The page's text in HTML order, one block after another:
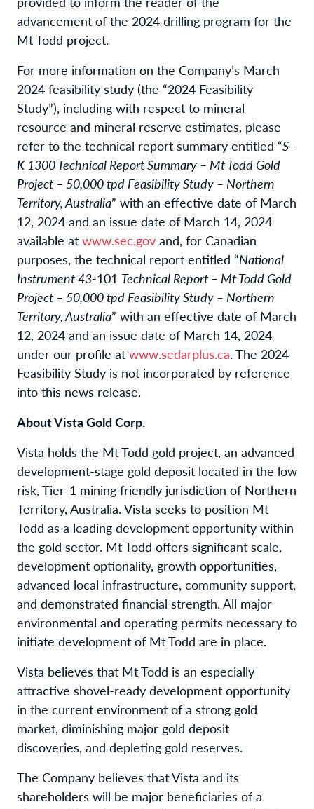
advancement of the 2024 drilling program for the
Mt Todd project.
For more information on the Company’s March
2024 feasibility study (the “2024 Feasibility
Study”), including with respect to mineral
resource and mineral reserve estimates, please
refer to the technical report summary entitled “S-
K 1300 Technical Report Summary – Mt Todd Gold
Project – 50,000 tpd Feasibility Study – Northern
Territory, Australia” with an effective date of March
12, 2024 and an issue date of March 14, 2024
available at www.sec.gov and, for Canadian
purposes, the technical report entitled “National
Instrument 43-101 Technical Report – Mt Todd Gold
Project – 50,000 tpd Feasibility Study – Northern
Territory, Australia” with an effective date of March
12, 2024 and an issue date of March 14, 2024
under our profile at www.sedarplus.ca. The 2024
Feasibility Study is not incorporated by reference
into this news release.
About Vista Gold Corp.
Vista holds the Mt Todd gold project, an advanced
development-stage gold deposit located in the low
risk, Tier-1 mining friendly jurisdiction of Northern
Territory, Australia. Vista seeks to position Mt
Todd as a leading development opportunity within
the gold sector. Mt Todd offers significant scale,
development optionality, growth opportunities,
advanced local infrastructure, community support,
and demonstrated financial strength. All major
environmental and operating permits necessary to
initiate development of Mt Todd are in place.
Vista believes that Mt Todd is an especially
attractive shovel-ready development opportunity
in the current environment of a strong gold
market, diminishing major gold deposit
discoveries, and depleting gold reserves.
The Company believes that Vista and its
shareholders will be major beneficiaries of a